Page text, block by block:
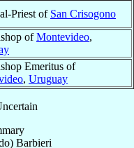
Priest of San Crisogono
ofMontevideo,
Emeritus of
, Uruguay
Barbieri